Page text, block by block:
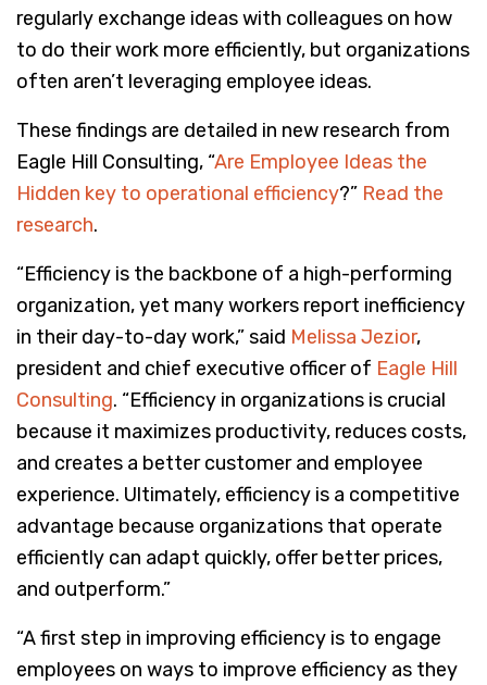
regularly exchange ideas with colleagues on how
to do their work more efficiently, but organizations
often aren’t leveraging employee ideas.
These findings are detailed in new research from
Eagle Hill Consulting, “Are Employee Ideas the
Hidden key to operational efficiency?” Read the
research.
“Efficiency is the backbone of a high-performing
organization, yet many workers report inefficiency
in their day-to-day work,” said Melissa Jezior,
president and chief executive officer of Eagle Hill
Consulting. “Efficiency in organizations is crucial
because it maximizes productivity, reduces costs,
and creates a better customer and employee
experience. Ultimately, efficiency is a competitive
advantage because organizations that operate
efficiently can adapt quickly, offer better prices,
and outperform.”
“A first step in improving efficiency is to engage
employees on ways to improve efficiency as they